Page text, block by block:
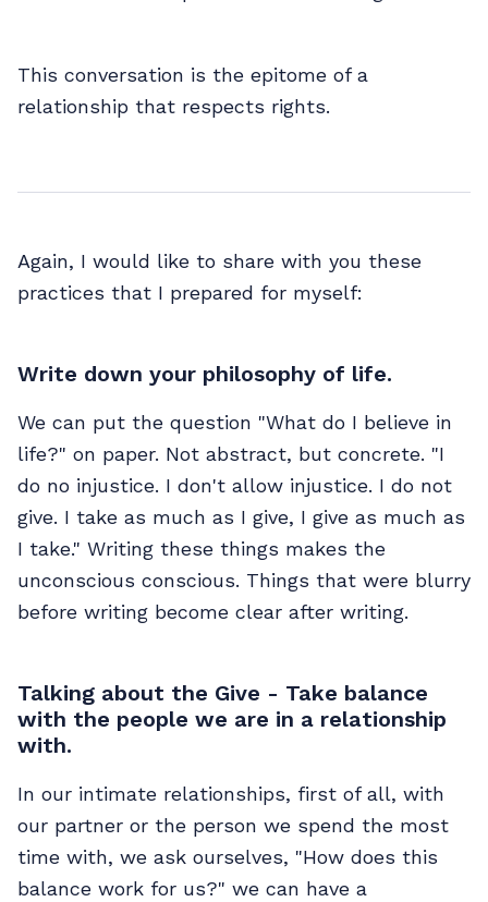
This conversation is the epitome of a
relationship that respects rights.
Again, I would like to share with you these
practices that I prepared for myself:
Write down your philosophy of life.
We can put the question "What do I believe in
life?" on paper. Not abstract, but concrete. "I
do no injustice. I don't allow injustice. I do not
give. I take as much as I give, I give as much as
I take." Writing these things makes the
unconscious conscious. Things that were blurry
before writing become clear after writing.
Talking about the Give - Take balance
with the people we are in a relationship
with.
In our intimate relationships, first of all, with
our partner or the person we spend the most
time with, we ask ourselves, "How does this
balance work for us?" we can have a